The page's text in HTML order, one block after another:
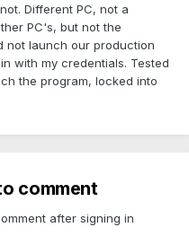
Different PC, not a
PC's, but not the
not launch our production
with my credentials. Tested
the program, locked into
comment
after signing in